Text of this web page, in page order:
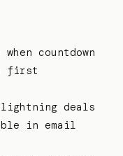
countdown
first
deals
in email